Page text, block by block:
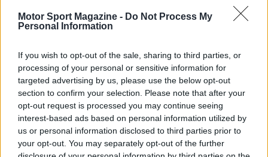
Motor Sport Magazine - Do Not Process My
Personal Information
If you wish to opt-out of the sale, sharing to third parties, or
processing of your personal or sensitive information for
targeted advertising by us, please use the below opt-out
section to confirm your selection. Please note that after your
opt-out request is processed you may continue seeing
interest-based ads based on personal information utilized by
us or personal information disclosed to third parties prior to
your opt-out. You may separately opt-out of the further
Special Issues
Mechandise
Collectibles
More
Racing/ More
Articles
Le Mans
Historic Racing
IndyCar
Formula E
WRX (World Rallycross)
Rally
Other single-seaters